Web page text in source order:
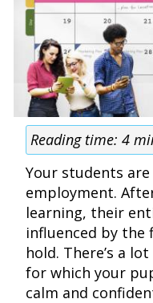
Reading time:4
Your students
employment.
learning, their
influenced by
hold. There’s a
for which your
calm and